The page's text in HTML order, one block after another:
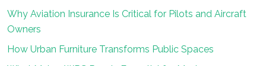
Why Aviation Insurance Is Critical for Pilots and Aircraft
Owners
How Urban Furniture Transforms Public Spaces